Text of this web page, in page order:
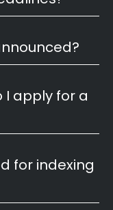
I apply for a
for indexing